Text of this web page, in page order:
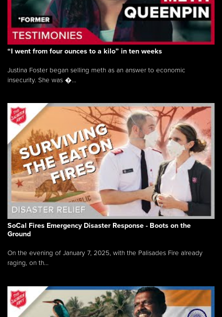
“I went from four ounces to a kilo” in ten weeks
Justina Foster began selling meth as an answer to economic
insecurity. She was �...
SoCal Fires Emergency Disaster Response - Boots on the
Ground
On the evening of January 7, 2025, with the Palisades Fire already
raging, on th...